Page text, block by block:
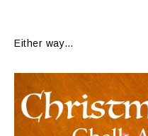
Either way…